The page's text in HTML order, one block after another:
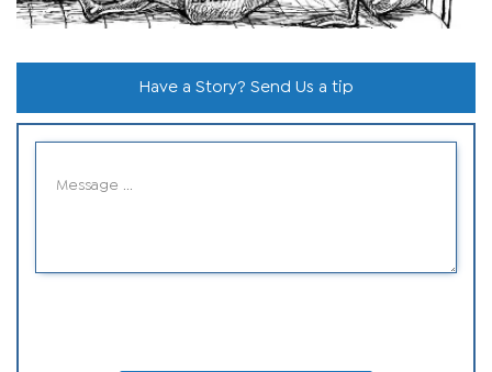
Have a Story? Send Us a tip